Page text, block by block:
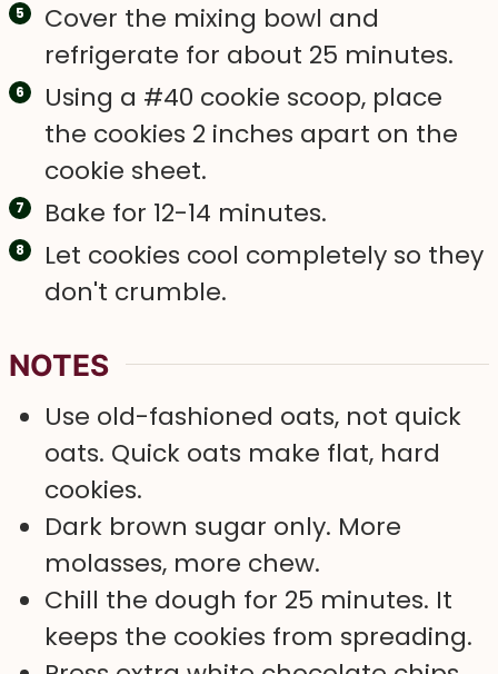
Cover the mixing bowl and
refrigerate for about 25 minutes.
Using a #40 cookie scoop, place
the cookies 2 inches apart on the
cookie sheet.
Bake for 12-14 minutes.
Let cookies cool completely so they
don't crumble.
NOTES
Use old-fashioned oats, not quick
oats. Quick oats make flat, hard
cookies.
Dark brown sugar only. More
molasses, more chew.
Chill the dough for 25 minutes. It
keeps the cookies from spreading.